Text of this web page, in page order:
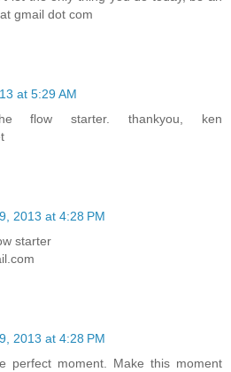
gmail dot com
at 5:29 AM
flow starter. thankyou, ken
2013 at 4:28 PM
starter
2013 at 4:28 PM
perfect moment. Make this moment